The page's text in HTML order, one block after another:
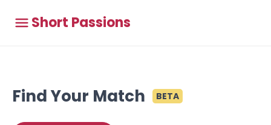
Short Passions
Find Your Match BETA